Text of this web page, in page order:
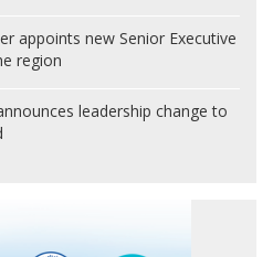
appoints new Senior Executive
region
leadership change to